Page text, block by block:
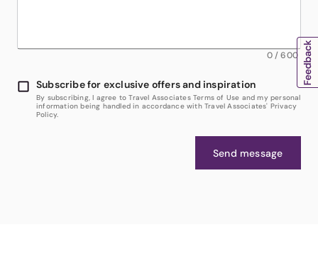
0/600
Subscribe for exclusive offers and inspiration
By subscribing, I agree to Travel Associates Terms of Use and my personal
information being handled in accordance with Travel Associates' Privacy
Policy.
Send message